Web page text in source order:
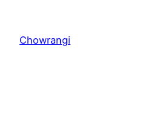
content
Chowrangi